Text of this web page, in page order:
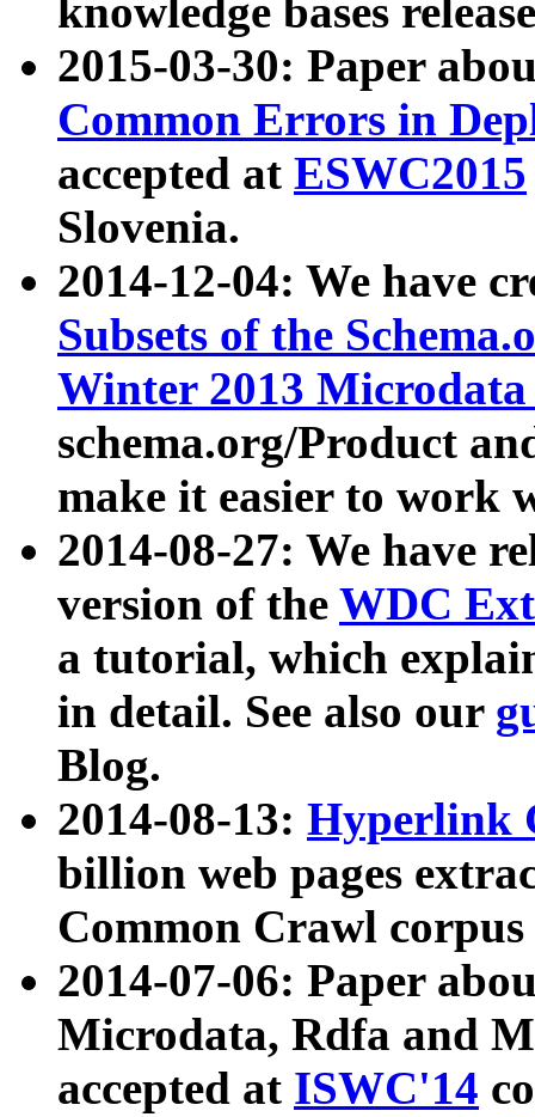
knowledge bases
2015-03-30: Paper
Common Errors in
accepted at ESWC2015
Slovenia.
2014-12-04: We have
Subsets of the
Winter 2013
schema.org/Product
make it easier to work
2014-08-27: We have
version of the WDC
a tutorial, which
in detail. See also our
Blog.
2014-08-13: Hyperlink
billion web pages
Common Crawl
2014-07-06: Paper
Microdata, Rdfa and
accepted at ISWC'14